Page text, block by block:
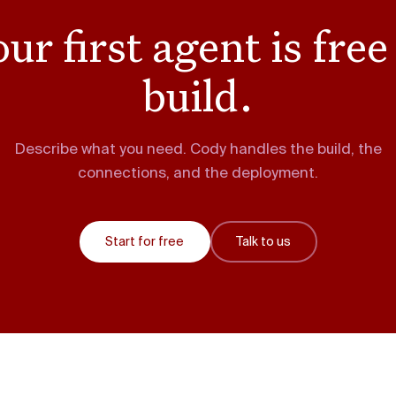
first agent is
build.
Describe what you need. Cody handles the build, the
connections, and the deployment.
Start for free Talk to us